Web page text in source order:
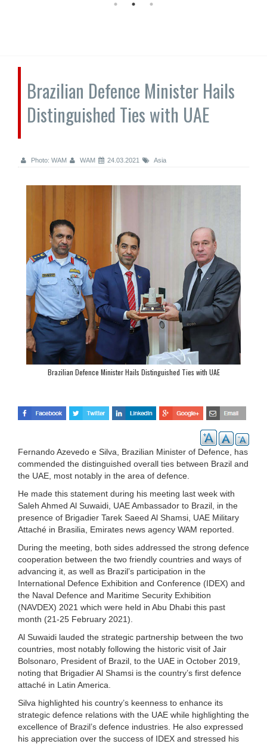
Brazilian Defence Minister Hails
Distinguished Ties with UAE
Photo: WAM WAM 24.03.2021 Asia
Brazilian Defence Minister Hails Distinguished Ties with UAE
Fernando Azevedo e Silva, Brazilian Minister of Defence, has
commended the distinguished overall ties between Brazil and
the UAE, most notably in the area of defence.
He made this statement during his meeting last week with
Saleh Ahmed Al Suwaidi, UAE Ambassador to Brazil, in the
presence of Brigadier Tarek Saeed Al Shamsi, UAE Military
Attaché in Brasilia, Emirates news agency WAM reported.
During the meeting, both sides addressed the strong defence
cooperation between the two friendly countries and ways of
advancing it, as well as Brazil’s participation in the
International Defence Exhibition and Conference (IDEX) and
the Naval Defence and Maritime Security Exhibition
(NAVDEX) 2021 which were held in Abu Dhabi this past
month (21-25 February 2021).
Al Suwaidi lauded the strategic partnership between the two
countries, most notably following the historic visit of Jair
Bolsonaro, President of Brazil, to the UAE in October 2019,
noting that Brigadier Al Shamsi is the country’s first defence
attaché in Latin America.
Silva highlighted his country’s keenness to enhance its
strategic defence relations with the UAE while highlighting the
excellence of Brazil’s defence industries. He also expressed
his appreciation over the success of IDEX and stressed his